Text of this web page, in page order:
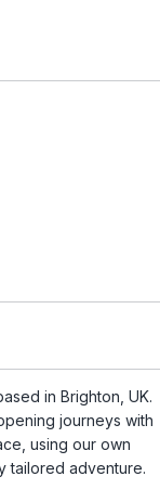
in Brighton, UK.
journeys with
using our own
tailored adventure.